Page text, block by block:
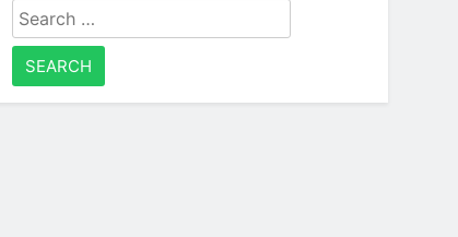
Search
for: